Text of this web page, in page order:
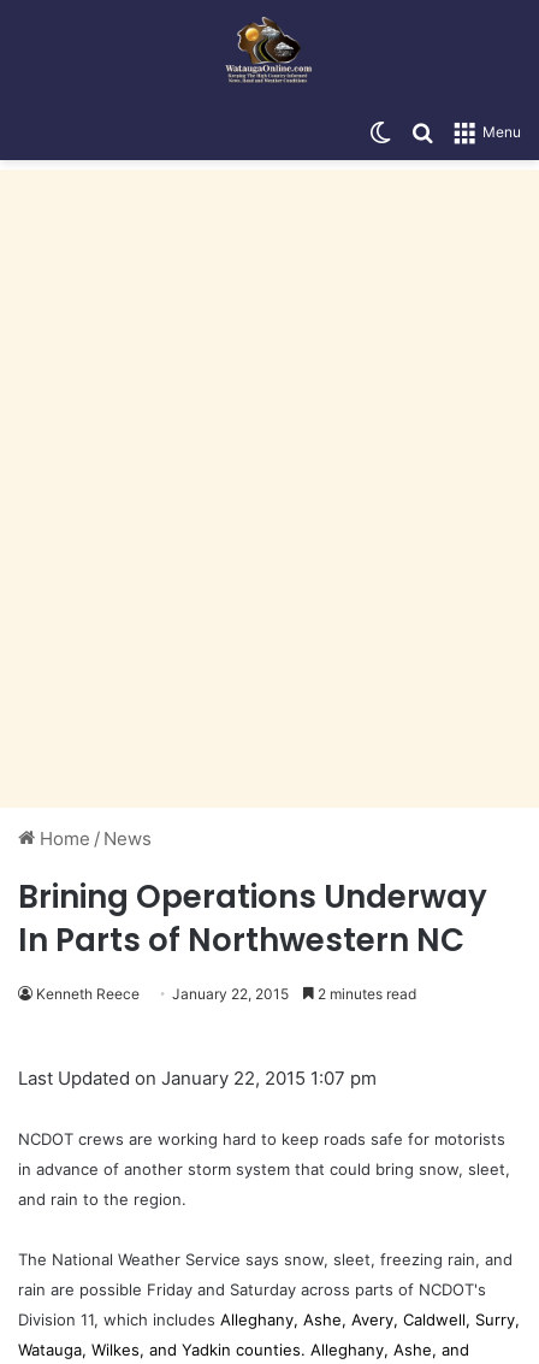
Menu
Search for
Switch skin
Home / News
Brining Operations Underway
In Parts of Northwestern NC
Kenneth Reece January 22, 2015 2 minutes read
Last Updated on January 22, 2015 1:07 pm
NCDOT crews are working hard to keep roads safe for motorists
in advance of another storm system that could bring snow, sleet,
and rain to the region.
The National Weather Service says snow, sleet, freezing rain, and
rain are possible Friday and Saturday across parts of NCDOT's
Division 11, which includes Alleghany, Ashe, Avery, Caldwell, Surry,
Watauga, Wilkes, and Yadkin counties. Alleghany, Ashe, and